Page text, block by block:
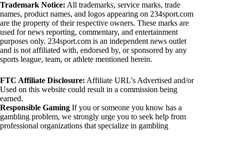
Trademark Notice: All trademarks, service marks, trade
names, product names, and logos appearing on 234sport.com
are the property of their respective owners. These marks are
used for news reporting, commentary, and entertainment
purposes only. 234sport.com is an independent news outlet
and is not affiliated with, endorsed by, or sponsored by any
sports league, team, or athlete mentioned herein.
FTC Affiliate Disclosure: Affiliate URL's Advertised and/or
Used on this website could result in a commission being
earned.
Responsible Gaming If you or someone you know has a
gambling problem, we strongly urge you to seek help from
professional organizations that specialize in gambling